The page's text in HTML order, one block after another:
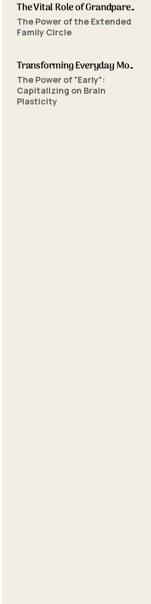
The Vital Role of Grandparents in ABA Therapy: Supporting Your Grandchild's Journey with SkillBuilders ABA
The Power of the Extended
Family Circle
Transforming Everyday Moments: The Power of Home-Based ABA Therapy and Early Intervention
The Power of "Early":
Capitalizing on Brain
Plasticity